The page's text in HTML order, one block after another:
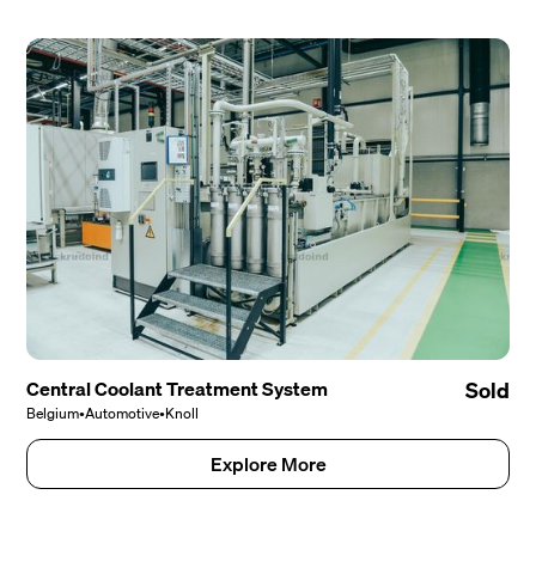
Central Coolant Treatment System
Belgium•Automotive•Knoll
Sold
Explore More